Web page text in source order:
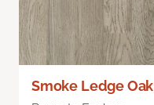
Smoke Ledge Oak